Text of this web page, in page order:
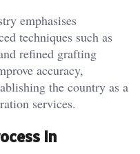
emphasises
techniques such as
refined grafting
accuracy,
the country as a
services.
in